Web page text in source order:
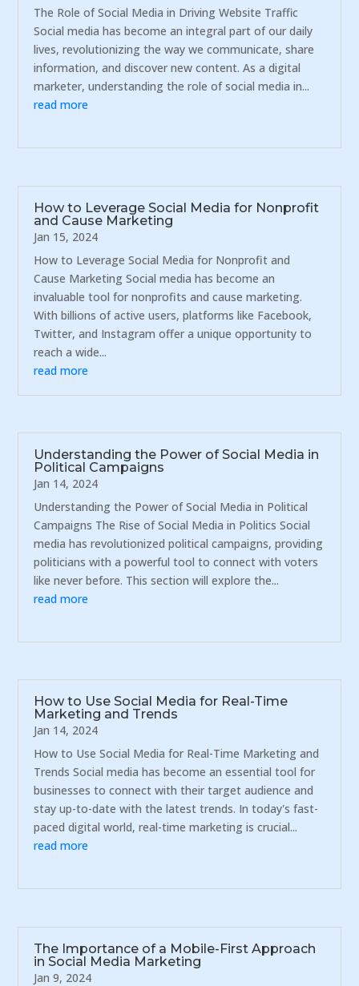
The Role of Social Media in Driving Website Traffic
Social media has become an integral part of our daily
lives, revolutionizing the way we communicate, share
information, and discover new content. As a digital
marketer, understanding the role of social media in...
read more
How to Leverage Social Media for Nonprofit
and Cause Marketing
Jan 15, 2024
How to Leverage Social Media for Nonprofit and
Cause Marketing Social media has become an
invaluable tool for nonprofits and cause marketing.
With billions of active users, platforms like Facebook,
Twitter, and Instagram offer a unique opportunity to
reach a wide...
read more
Understanding the Power of Social Media in
Political Campaigns
Jan 14, 2024
Understanding the Power of Social Media in Political
Campaigns The Rise of Social Media in Politics Social
media has revolutionized political campaigns, providing
politicians with a powerful tool to connect with voters
like never before. This section will explore the...
read more
How to Use Social Media for Real-Time
Marketing and Trends
Jan 14, 2024
How to Use Social Media for Real-Time Marketing and
Trends Social media has become an essential tool for
businesses to connect with their target audience and
stay up-to-date with the latest trends. In today's fast-
paced digital world, real-time marketing is crucial...
read more
The Importance of a Mobile-First Approach
in Social Media Marketing
Jan 9, 2024